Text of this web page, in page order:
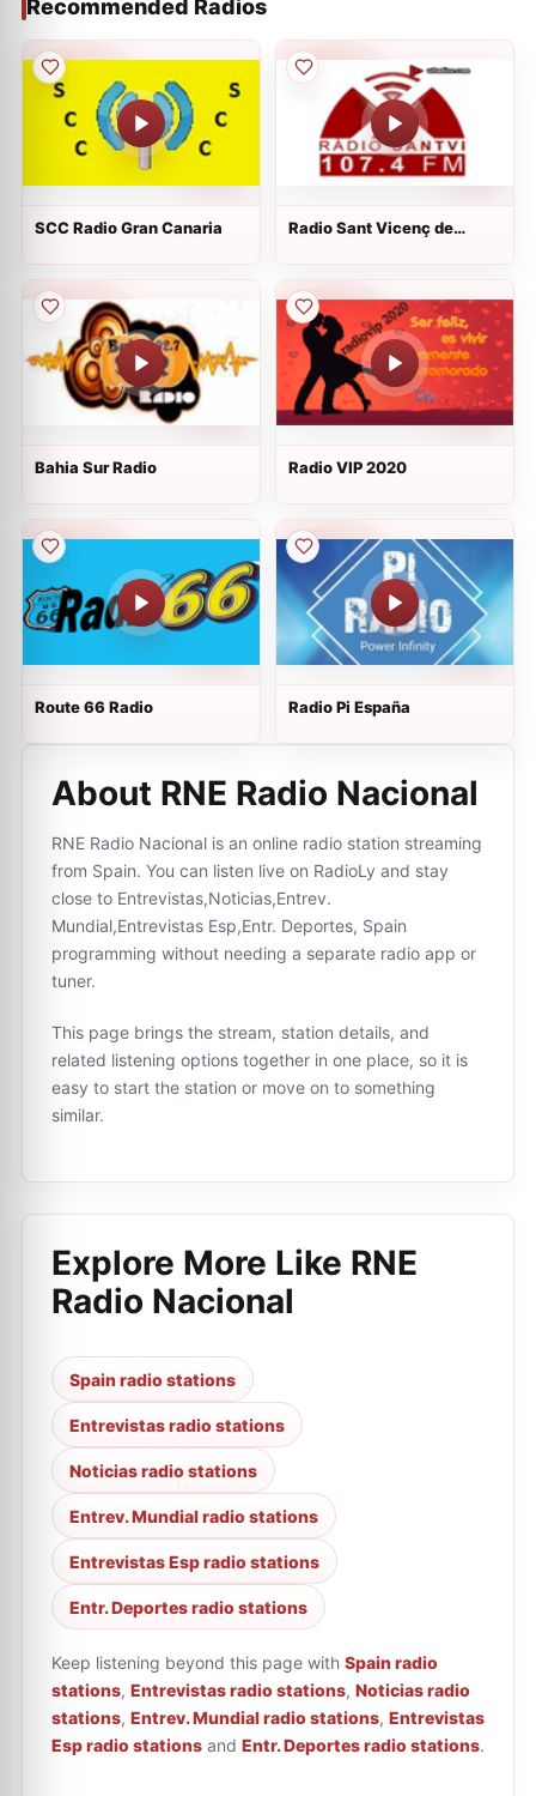
Recommended Radios
SCC Radio Gran Canaria
Radio Sant Vicenç de
Bahia Sur Radio Radio VIP 2020
Route 66 Radio Radio Pi España
About RNE Radio Nacional
RNE Radio Nacional is an online radio station streaming
from Spain. You can listen live on RadioLy and stay
close to Entrevistas,Noticias,Entrev.
Mundial,Entrevistas Esp,Entr. Deportes, Spain
programming without needing a separate radio app or
tuner.
This page brings the stream, station details, and
related listening options together in one place, so it is
easy to start the station or move on to something
similar.
Explore More Like RNE
Radio Nacional
Spain radio stations
Entrevistas radio stations
Noticias radio stations
Entrev. Mundial radio stations
Entrevistas Esp radio stations
Entr. Deportes radio stations
Keep listening beyond this page with Spain radio
stations, Entrevistas radio stations, Noticias radio
stations, Entrev. Mundial radio stations, Entrevistas
Esp radio stations and Entr. Deportes radio stations.